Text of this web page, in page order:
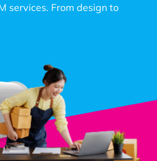
services. From design to
services